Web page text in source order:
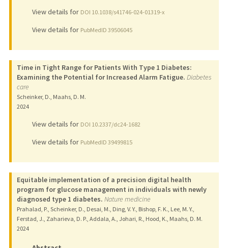
View details for DOI 10.1038/s41746-024-01319-x
View details for PubMedID 39506045
Time in Tight Range for Patients With Type 1 Diabetes:
Examining the Potential for Increased Alarm Fatigue. Diabetes
care
Scheinker, D., Maahs, D. M.
2024
View details for DOI 10.2337/dc24-1682
View details for PubMedID 39499815
Equitable implementation of a precision digital health
program for glucose management in individuals with newly
diagnosed type 1 diabetes. Nature medicine
Prahalad, P., Scheinker, D., Desai, M., Ding, V. Y., Bishop, F. K., Lee, M. Y.,
Ferstad, J., Zaharieva, D. P., Addala, A., Johari, R., Hood, K., Maahs, D. M.
2024